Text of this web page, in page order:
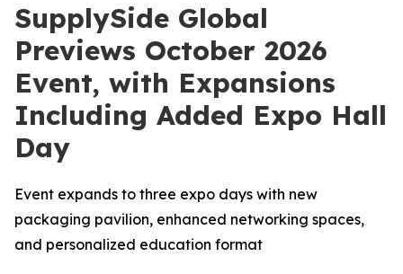
SupplySide Global
Previews October 2026
Event, with Expansions
Including Added Expo Hall
Day
Event expands to three expo days with new
packaging pavilion, enhanced networking spaces,
and personalized education format